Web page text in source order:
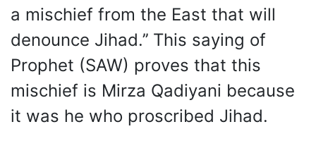
a mischief from the East that will
denounce Jihad.’’ This saying of
Prophet (SAW) proves that this
mischief is Mirza Qadiyani because
it was he who proscribed Jihad.